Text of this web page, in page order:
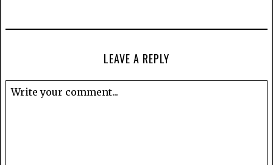
LEAVE A REPLY